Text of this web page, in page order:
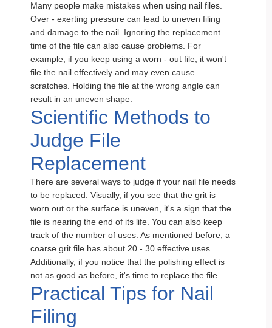
Many people make mistakes when using nail files.
Over - exerting pressure can lead to uneven filing
and damage to the nail. Ignoring the replacement
time of the file can also cause problems. For
example, if you keep using a worn - out file, it won't
file the nail effectively and may even cause
scratches. Holding the file at the wrong angle can
result in an uneven shape.
Scientific Methods to
Judge File
Replacement
There are several ways to judge if your nail file needs
to be replaced. Visually, if you see that the grit is
worn out or the surface is uneven, it's a sign that the
file is nearing the end of its life. You can also keep
track of the number of uses. As mentioned before, a
coarse grit file has about 20 - 30 effective uses.
Additionally, if you notice that the polishing effect is
not as good as before, it's time to replace the file.
Practical Tips for Nail
Filing